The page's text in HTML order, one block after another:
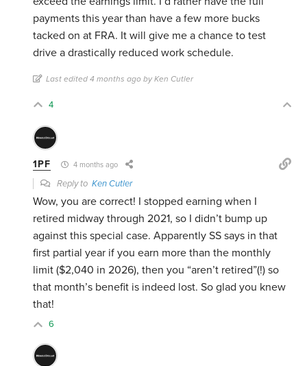
payments this year than have a few more bucks
tacked on at FRA. It will give me a chance to test
drive a drastically reduced work schedule.
Last edited 4 months ago by Ken Cutler
4
1PF 4 months ago
Reply toKen Cutler
Wow, you are correct! I stopped earning when I
retired midway through 2021, so I didn’t bump up
against this special case. Apparently SS says in that
first partial year if you earn more than the monthly
limit ($2,040 in 2026), then you “aren’t retired”(!) so
that month’s benefit is indeed lost. So glad you knew
that!
6